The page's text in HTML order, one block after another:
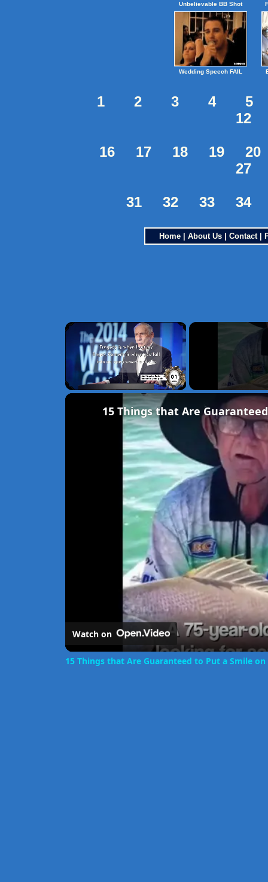
Unbelievable BB Shot
Wedding Speech FAIL
1 2 3 4
5
12
16 17 18 19
20
27
31 32 33 34
Home About Us Contact|
×
15 Things that Are
Watch on
15 Things that Are Guaranteed to Put a Smile on